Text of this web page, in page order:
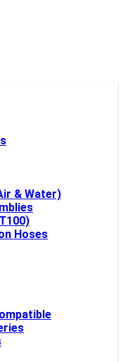
& Water)
Hoses